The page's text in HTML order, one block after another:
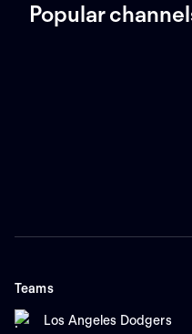
Popular
Teams
Los Angeles Dodgers